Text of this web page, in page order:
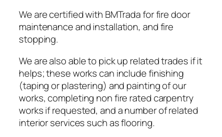
We are certified with BMTrada for fire door
maintenance and installation, and fire
stopping.
We are also able to pick up related trades if it
helps; these works can include finishing
(taping or plastering) and painting of our
works, completing non fire rated carpentry
works if requested, and a number of related
interior services such as flooring.